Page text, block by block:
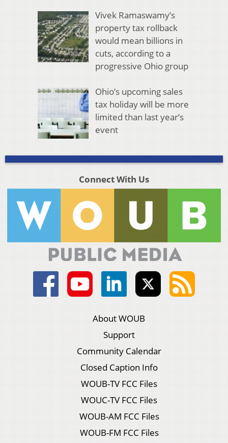
Vivek Ramaswamy’s
property tax rollback
would mean billions in
cuts, according to a
progressive Ohio group
Ohio’s upcoming sales
tax holiday will be more
limited than last year’s
event
Connect With Us
About WOUB
Support
Community Calendar
Closed Caption Info
WOUB-TV FCC Files
WOUC-TV FCC Files
WOUB-AM FCC Files
WOUB-FM FCC Files